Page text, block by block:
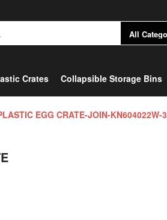
Crates Collapsible Storage Bins
EGG CRATE-JOIN-KN604022W-3